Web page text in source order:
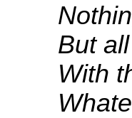
But all
With